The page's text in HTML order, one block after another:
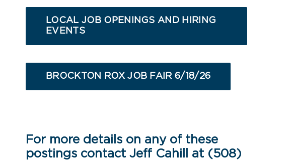
LOCAL JOB OPENINGS AND HIRING
EVENTS
BROCKTON ROX JOB FAIR 6/18/26
For more details on any of these
postings contact Jeff Cahill at (508)